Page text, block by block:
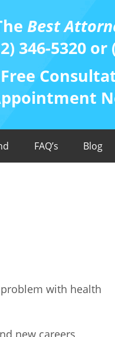
Best
346-5320 or
Free
FAQ’s Blog
with health
new careers